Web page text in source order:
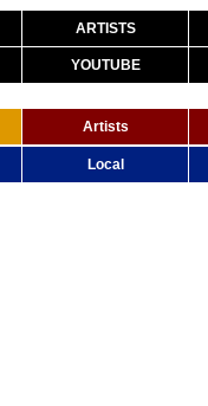
ARTISTS
YOUTUBE
Artists
Local